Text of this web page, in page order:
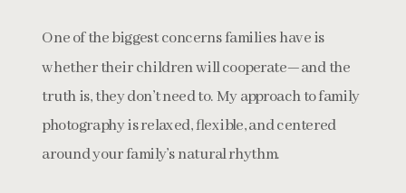
One of the biggest concerns families have is
whether their children will cooperate—and the
truth is, they don’t need to. My approach to family
photography is relaxed, flexible, and centered
around your family’s natural rhythm.